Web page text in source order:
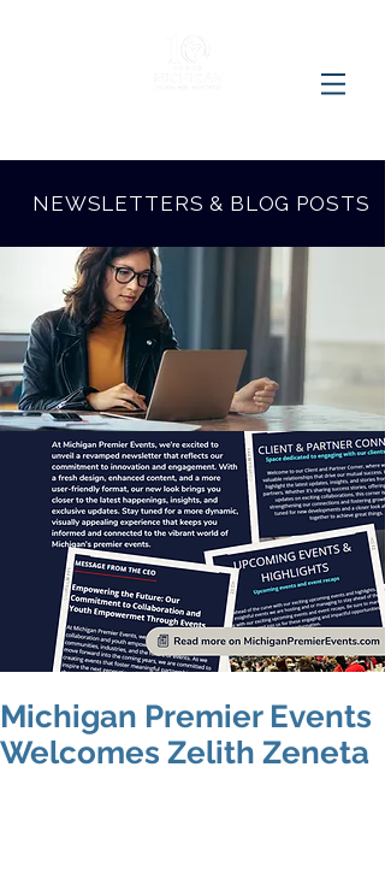
NEWSLETTERS & BLOG POSTS
Michigan Premier Events
Welcomes Zelith Zeneta